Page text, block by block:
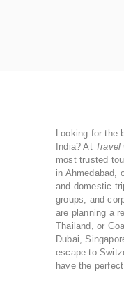
Looking for the
India? At Travel
most trusted
in Ahmedabad,
and domestic
groups, and
are planning a
Thailand, or
Dubai,
escape to
have the